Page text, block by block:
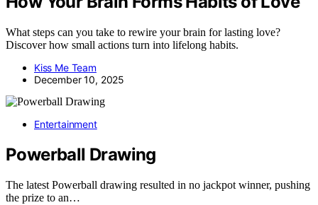
What steps can you take to rewire your brain for lasting love?
Discover how small actions turn into lifelong habits.
Kiss Me Team
December 10, 2025
Entertainment
Powerball Drawing
The latest Powerball drawing resulted in no jackpot winner, pushing
the prize to an…